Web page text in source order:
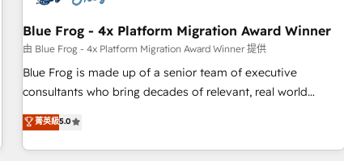
migration, synchronisation API, audit et maintenance) ➤ La
création de sites internet de conversion qui transforment
les visiteurs en opportunités d'affaires ➤ La mise en place
de stratégies d'acquisition marketing (SEO, SEA, inbound,
clés : - 10 ans d'expérience - 100+ intégrations CRM
HubSpot réussies - 40 experts conseil - 150 certifications
Blue Frog - 4x Platform Migration Award Winner
由 Blue Frog - 4x Platform Migration Award Winner 提供
Blue Frog is made up of a senior team of executive
consultants who bring decades of relevant, real world
experience to our client engagements. "Blue Frog is a top,
trusted partner in HubSpot's ecosystem for a reason. Their
team brings over a decade of experience to the table, along
菁英級5.0